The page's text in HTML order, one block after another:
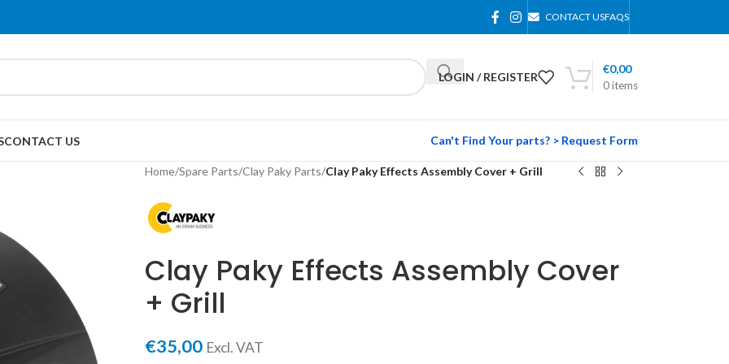
CONTACT USFAQS
LOGIN / REGISTER
0items
€0,00
CONTACT US Can't Find Your parts? > Request Form
Home/Spare Parts/Clay Paky Parts/Clay Paky Effects Assembly Cover + Grill
Clay Paky Effects Assembly Cover
+ Grill
€35,00 Excl. VAT